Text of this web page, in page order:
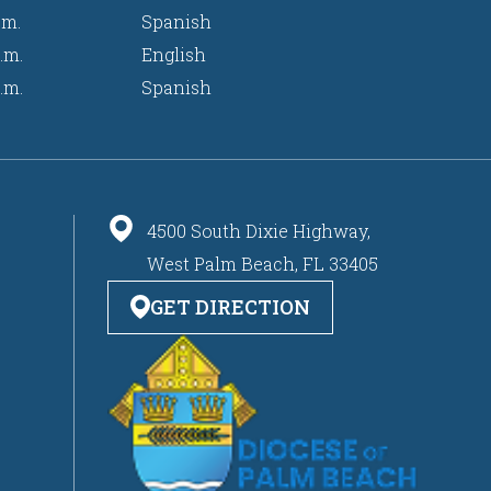
Spanish
English
Spanish
4500 South Dixie Highway,
West Palm Beach, FL 33405
GET DIRECTION